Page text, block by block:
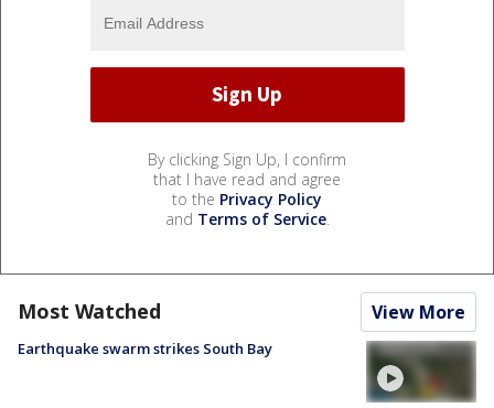
By clicking Sign Up, I confirm
that I have read and agree
to the Privacy Policy
and Terms of Service.
Most Watched View More
Earthquake swarm strikes South Bay